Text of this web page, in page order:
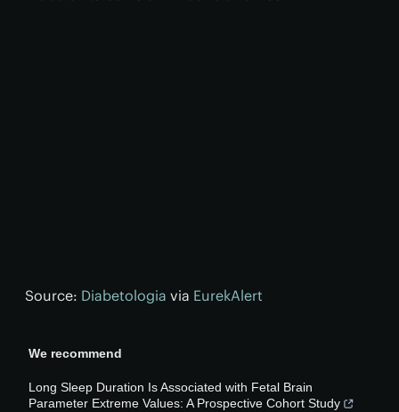
Source: Diabetologia via EurekAlert
We recommend
Long Sleep Duration Is Associated with Fetal Brain
Parameter Extreme Values: A Prospective Cohort Study